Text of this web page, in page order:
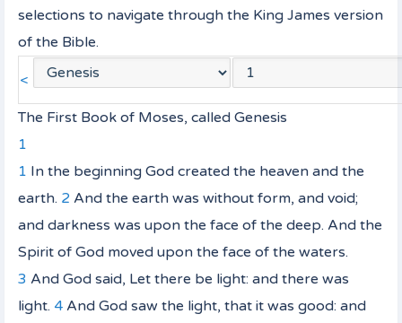
selections to navigate through the King James version
of the Bible.
<
The First Book of Moses, called Genesis
1
1 In the beginning God created the heaven and the
earth. 2 And the earth was without form, and void;
and darkness was upon the face of the deep. And the
Spirit of God moved upon the face of the waters.
3 And God said, Let there be light: and there was
light. 4 And God saw the light, that it was good: and